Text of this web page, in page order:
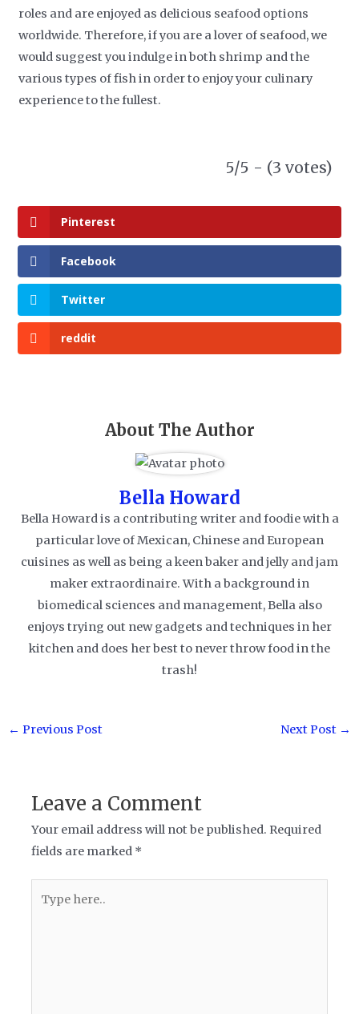
roles and are enjoyed as delicious seafood options
worldwide. Therefore, if you are a lover of seafood, we
would suggest you indulge in both shrimp and the
various types of fish in order to enjoy your culinary
experience to the fullest.
5/5 - (3 votes)
Pinterest
Facebook
Twitter
reddit
About The Author
Bella Howard
Bella Howard is a contributing writer and foodie with a
particular love of Mexican, Chinese and European
cuisines as well as being a keen baker and jelly and jam
maker extraordinaire. With a background in
biomedical sciences and management, Bella also
enjoys trying out new gadgets and techniques in her
kitchen and does her best to never throw food in the
trash!
Post
← Previous Post Next Post →
Leave a Comment
Your email address will not be published. Required
fields are marked *